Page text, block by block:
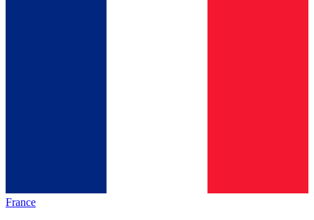
France